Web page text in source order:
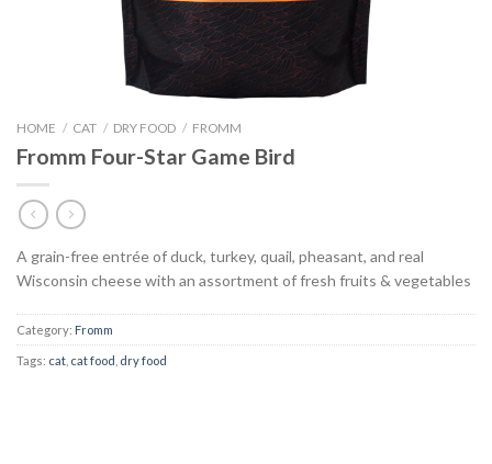
HOME / CAT / DRY FOOD / FROMM
Fromm Four-Star Game Bird
A grain-free entrée of duck, turkey, quail, pheasant, and real
Wisconsin cheese with an assortment of fresh fruits & vegetables
Category: Fromm
Tags: cat cat food dry food